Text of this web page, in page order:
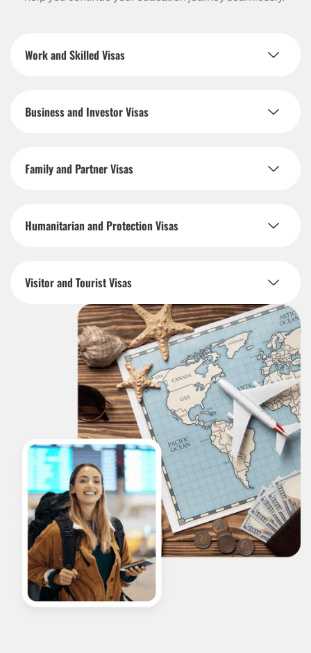
Work and Skilled Visas
Business and Investor Visas
Family and Partner Visas
Humanitarian and Protection Visas
Visitor and Tourist Visas